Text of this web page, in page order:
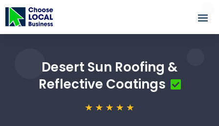
Desert Sun Roofing &
Reflective Coatings